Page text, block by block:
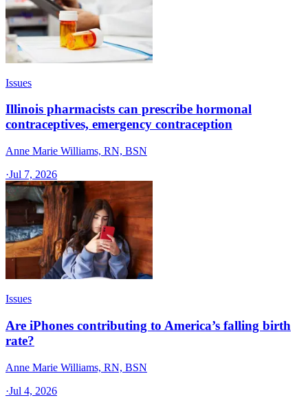
Issues
Illinois pharmacists can prescribe hormonal
contraceptives, emergency contraception
Anne Marie Williams, RN, BSN
·Jul 7, 2026
Issues
Are iPhones contributing to America’s falling birth
rate?
Anne Marie Williams, RN, BSN
·Jul 4, 2026